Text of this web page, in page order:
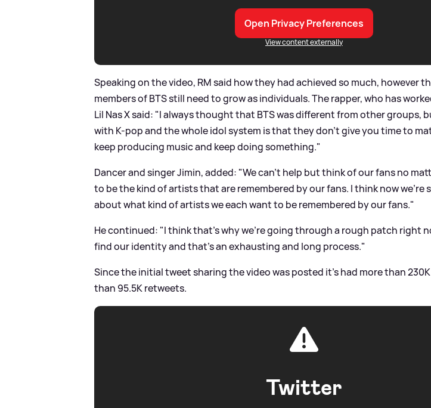
Open Privacy Preferences
View content externally
Speaking on the video, RM said how they had achieved so much, however
members of BTS still need to grow as individuals. The rapper, who has
Lil Nas X said: "I always thought that BTS was different from other groups,
with K-pop and the whole idol system is that they don’t give you time to
keep producing music and keep doing something."
Dancer and singer Jimin, added: "We can’t help but think of our fans no
to be the kind of artists that are remembered by our fans. I think now
about what kind of artists we each want to be remembered by our fans."
He continued: "I think that’s why we’re going through a rough patch right
find our identity and that’s an exhausting and long process."
Since the initial tweet sharing the video was posted it's had more than
than 95.5K retweets.
Twitter